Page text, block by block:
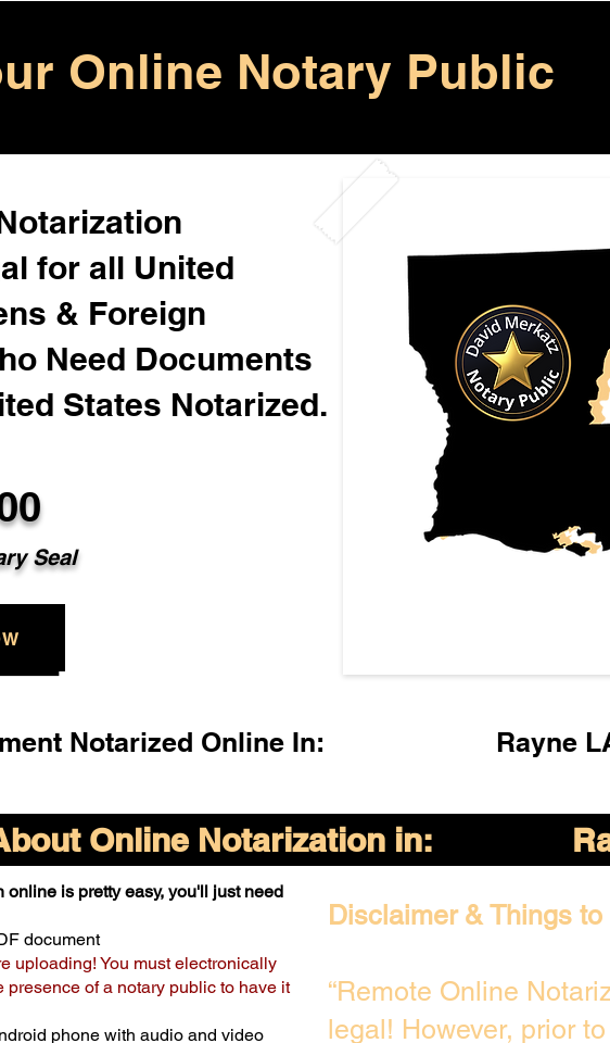
Online Notary Public
for all United
& Foreign
Need Documents
States Notarized.
Seal
Notarized Online In: Rayne
Online Notarization in:
is pretty easy, you'll just need
document
uploading! You must electronically
presence of a notary public to have it
phone with audio and video
Disclaimer & Things
“Remote Online
legal! However, prior